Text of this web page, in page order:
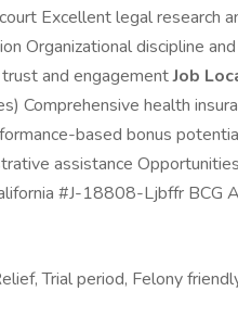
Excellent legal research
Organizational discipline
and engagementJob
Comprehensive health
based bonus
assistance
#J-18808-Ljbffr BCG
Trial period, Felony